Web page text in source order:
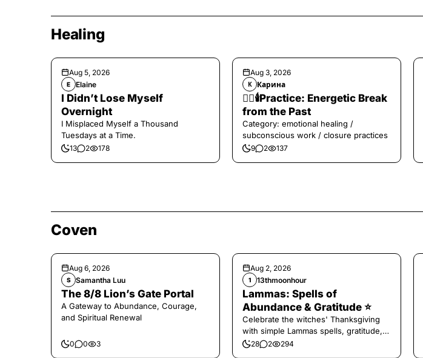
Healing
Aug 5, 2026
E Elaine
I Didn’t Lose Myself
Overnight
I Misplaced Myself a Thousand
Tuesdays at a Time.
13 2 178
Aug 3, 2026
К Карина
❤️‍🔥🕯️Practice: Energetic Break
from the Past
Category: emotional healing /
subconscious work / closure practices
9 2 137
Coven
Aug 6, 2026
S Samantha Luu
The 8/8 Lion’s Gate Portal
A Gateway to Abundance, Courage,
and Spiritual Renewal
0 0 3
Aug 2, 2026
1 13thmoonhour
Lammas: Spells of
Abundance & Gratitude ⭐️
Celebrate the witches' Thanksgiving
with simple Lammas spells, gratitude,
and harvest magic.
28 2 294